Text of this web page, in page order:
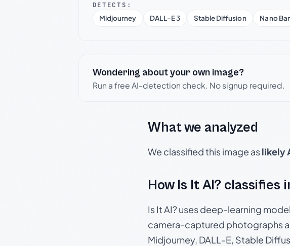
DETECTS:
Midjourney
DALL-E 3 Stable Diffusion Nano
Wondering about your own image?
Run a free AI-detection check. No signup required.
What we analyzed
We classified this image aslikely
How Is It AI? classifies
Is It AI? uses deep-learning
camera-captured photographs
Midjourney, DALL-E, Stable